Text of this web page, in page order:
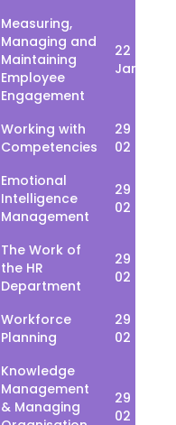
Measuring,
Managing and
Maintaining
Employee
Engagement
22 - 26
Jan
Working with
Competencies
29 Jan -
02 Feb
Emotional
Intelligence
Management
29 Jan -
02 Feb
The Work of
the HR
Department
29 Jan -
02 Feb
Workforce
Planning
29 Jan -
02 Feb
Knowledge
Management
& Managing
29 Jan -
02 Feb